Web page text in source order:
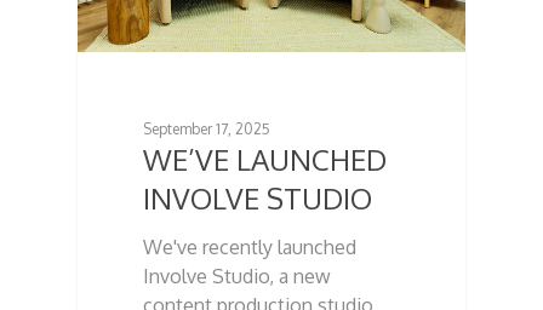
September 17, 2025
WE’VE LAUNCHED
INVOLVE STUDIO
We've recently launched
Involve Studio, a new
content production studio